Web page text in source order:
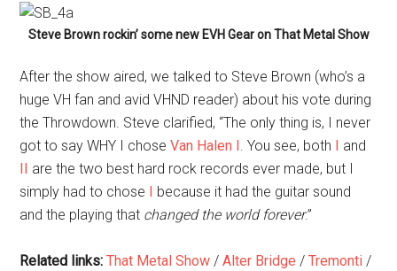
Steve Brown rockin’ some new EVH Gear on That Metal Show
After the show aired, we talked to Steve Brown (who’s a
huge VH fan and avid VHND reader) about his vote during
the Throwdown. Steve clarified, “The only thing is, I never
got to say WHY I choseVan Halen I . You see, both
and
are the two best hard rock records ever made, but I
simply had to chose
because it had the guitar sound
and the playing that changed the world forever.”
Related links: That Metal Show /Alter Bridge /Tremonti /